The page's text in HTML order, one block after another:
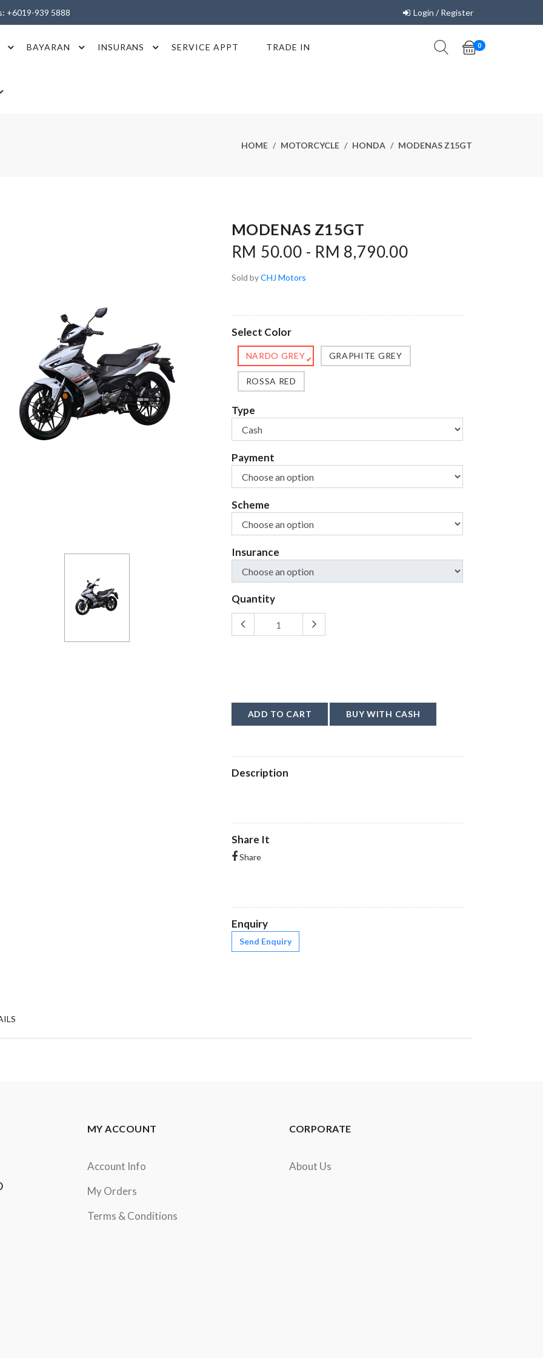
+6019-939 5888 Login / Register
BAYARAN INSURANS SERVICE APPT TRADE IN 0
HOME MOTORCYCLE HONDA MODENAS Z15GT
MODENAS Z15GT
RM 50.00 - RM 8,790.00
Sold byCHJ Motors
Select Color
NARDO GREY ✔ GRAPHITE GREY
ROSSA RED
Type
Payment
Scheme
Insurance
Quantity
ADD TO CART BUY WITH CASH
Description
Share It
Share
Enquiry
Send Enquiry
MY ACCOUNT
Account Info
My Orders
Terms & Conditions
CORPORATE
About Us